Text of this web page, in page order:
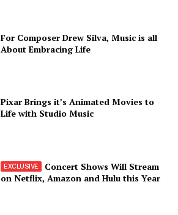
For Composer Drew Silva, Music is all
About Embracing Life
Pixar Brings it’s Animated Movies to
Life with Studio Music
Concert Shows Will Stream
on Netflix, Amazon and Hulu this Year